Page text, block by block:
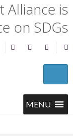
Alliance is
on SDGs